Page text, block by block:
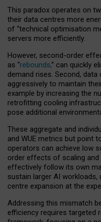
This paradox operates on
their data centres more
of “technical optimisation
servers more efficiently.
However, second-order
as “rebounds,” can quickly
demand rises. Second,
aggressively to maintain
example by increasing the
retrofitting cooling
pose additional
These aggregate and
and WUE metrics but point
operators can achieve low
order effects of scaling and
effectively follow its own
sustain larger AI
centre expansion at the
Addressing this mismatch
efficiency requires targeted